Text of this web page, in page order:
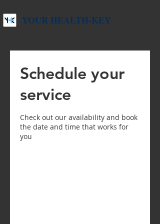
YOUR HEALTH-KEY
Schedule your
service
Check out our availability and book
the date and time that works for
you